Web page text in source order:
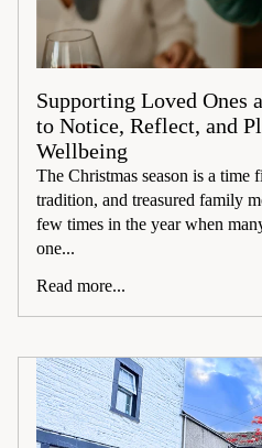
Supporting Loved Ones
to Notice, Reflect, and
Wellbeing
The Christmas season is a time
tradition, and treasured family
few times in the year when
one...
Read more...